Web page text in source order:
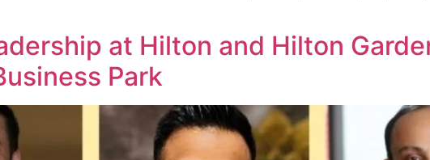
at Hilton and Hilton
Park